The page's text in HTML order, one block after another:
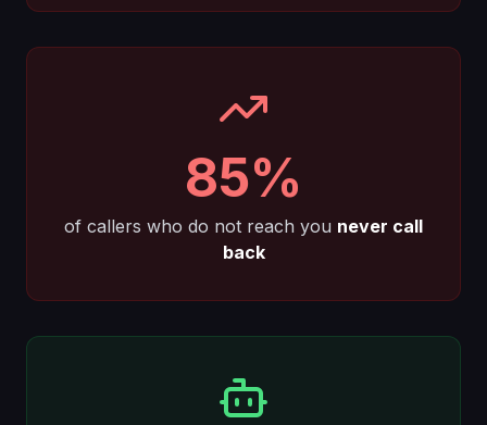
85%
of callers who do not reach you never call
back